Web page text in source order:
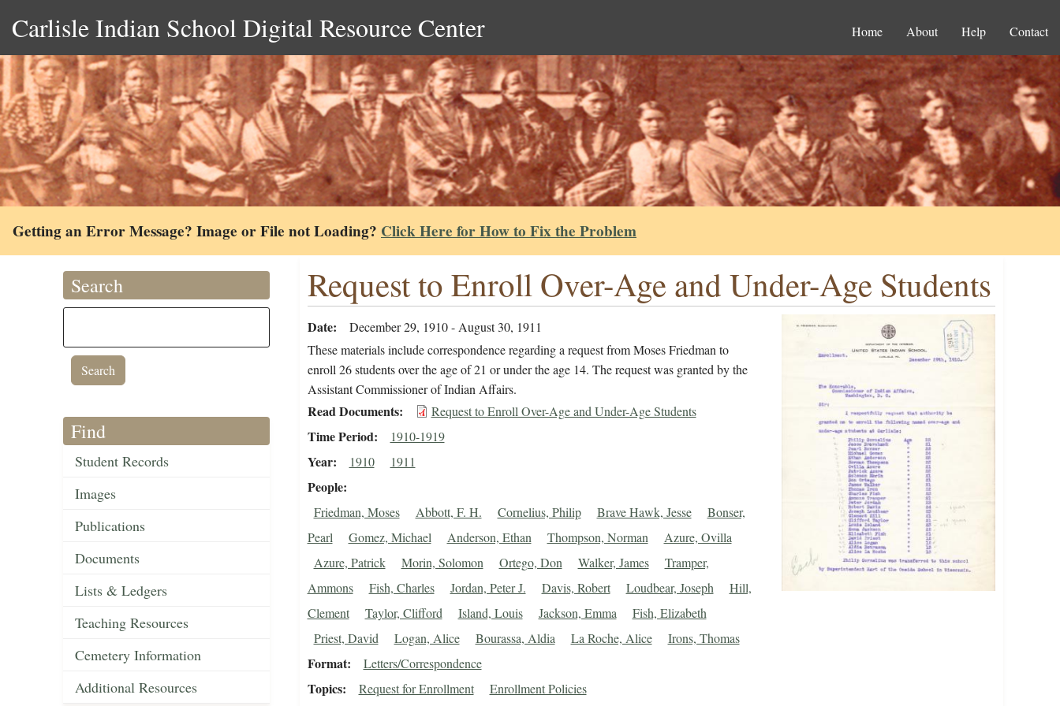
Carlisle Indian School Digital Resource Center Home About Help Contact
Getting an Error Message? Image or File not Loading? Click Here for How to Fix the Problem
Search
Find
Student Records
Images
Publications
Documents
Lists & Ledgers
Teaching Resources
Cemetery Information
Additional Resources
Request to Enroll Over-Age and Under-Age Students
Date
December 29, 1910 - August 30, 1911
These materials include correspondence regarding a request from Moses Friedman to
enroll 26 students over the age of 21 or under the age 14. The request was granted by the
Assistant Commissioner of Indian Affairs.
Read Documents Request to Enroll Over-Age and Under-Age Students
Time Period 1910-1919
Year 1910 1911
People
Friedman, Moses Abbott, F. H. Cornelius, Philip Brave Hawk, Jesse
Bonser,
Pearl
Gomez, Michael Anderson, Ethan Thompson, Norman
Azure, Ovilla
Azure, Patrick
Morin, Solomon Ortego, Don Walker, James
Tramper,
Ammons
Fish, Charles Jordan, Peter J. Davis, Robert Loudbear, Joseph
Hill,
Clement
Taylor, Clifford Island, Louis Jackson, Emma
Fish, Elizabeth
Priest, David
Logan, Alice Bourassa, Aldia La Roche, Alice Irons, Thomas
Format Letters/Correspondence
Topics Request for Enrollment Enrollment Policies